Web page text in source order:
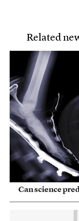
Related
Can science